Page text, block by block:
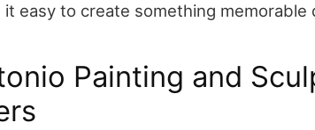
it easy to create something memorable
Painting and